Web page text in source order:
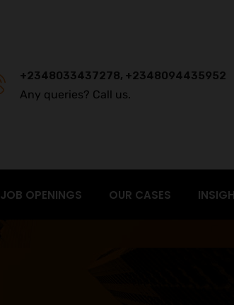
+2348033437278, +2348094435952
Any queries? Call us.
JOB OPENINGS OUR CASES